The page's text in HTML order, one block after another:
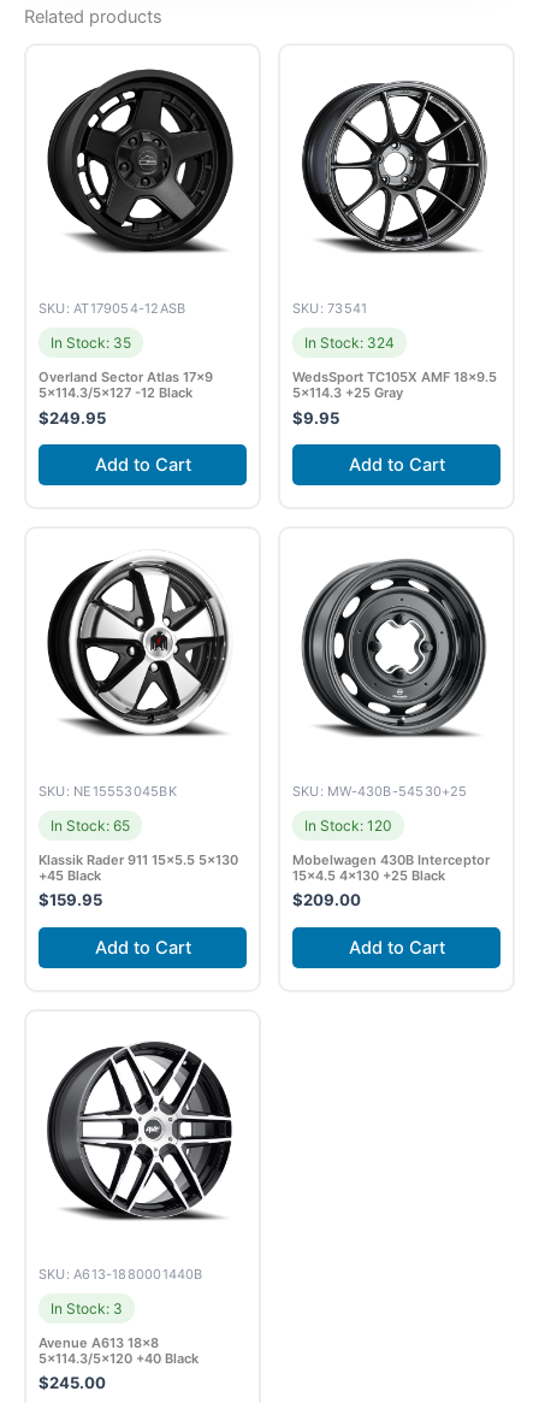
Related products
SKU: AT179054-12ASB
In Stock: 35
Overland Sector Atlas 17×9
5×114.3/5×127 -12 Black
$249.95
Add to Cart
SKU: 73541
In Stock: 324
WedsSport TC105X AMF 18×9.5
5×114.3 +25 Gray
$9.95
Add to Cart
SKU: NE15553045BK
In Stock: 65
Klassik Rader 911 15×5.5 5×130
+45 Black
$159.95
Add to Cart
SKU: MW-430B-54530+25
In Stock: 120
Mobelwagen 430B Interceptor
15×4.5 4×130 +25 Black
$209.00
Add to Cart
SKU: A613-1880001440B
In Stock: 3
Avenue A613 18×8
5×114.3/5×120 +40 Black
$245.00